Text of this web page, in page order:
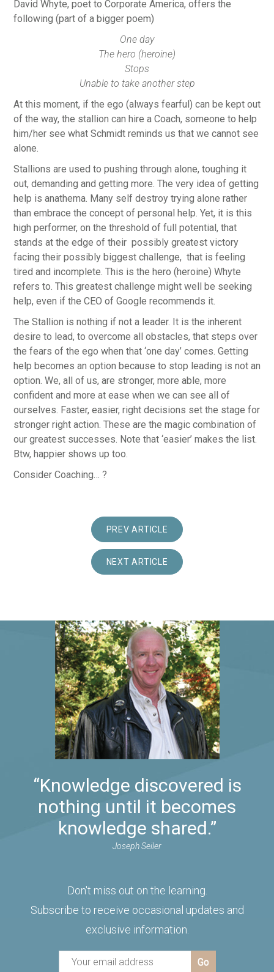
David Whyte, poet to Corporate America, offers the
following (part of a bigger poem)
One day
The hero (heroine)
Stops
Unable to take another step
At this moment, if the ego (always fearful) can be kept out
of the way, the stallion can hire a Coach, someone to help
him/her see what Schmidt reminds us that we cannot see
alone.
Stallions are used to pushing through alone, toughing it
out, demanding and getting more. The very idea of getting
help is anathema. Many self destroy trying alone rather
than embrace the concept of personal help. Yet, it is this
high performer, on the threshold of full potential, that
stands at the edge of their possibly greatest victory
facing their possibly biggest challenge, that is feeling
tired and incomplete. This is the hero (heroine) Whyte
refers to. This greatest challenge might well be seeking
help, even if the CEO of Google recommends it.
The Stallion is nothing if not a leader. It is the inherent
desire to lead, to overcome all obstacles, that steps over
the fears of the ego when that ‘one day’ comes. Getting
help becomes an option because to stop leading is not an
option. We, all of us, are stronger, more able, more
confident and more at ease when we can see all of
ourselves. Faster, easier, right decisions set the stage for
stronger right action. These are the magic combination of
our greatest successes. Note that ‘easier’ makes the list.
Btw, happier shows up too.
Consider Coaching… ?
PREV ARTICLE
NEXT ARTICLE
“Knowledge discovered is
nothing until it becomes
knowledge shared.”
Joseph Seiler
Don't miss out on the learning.
Subscribe to receive occasional updates and
exclusive information.